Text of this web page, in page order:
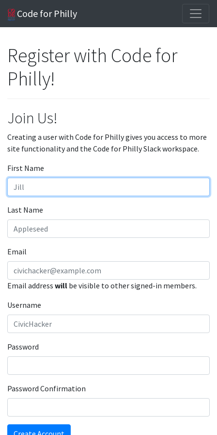
Code for Philly
Register with Code for
Philly!
Join Us!
Creating a user with Code for Philly gives you access to more
site functionality and the Code for Philly Slack workspace.
First Name
Last Name
Email
Email address will be visible to other signed-in members.
Username
Password
Password Confirmation